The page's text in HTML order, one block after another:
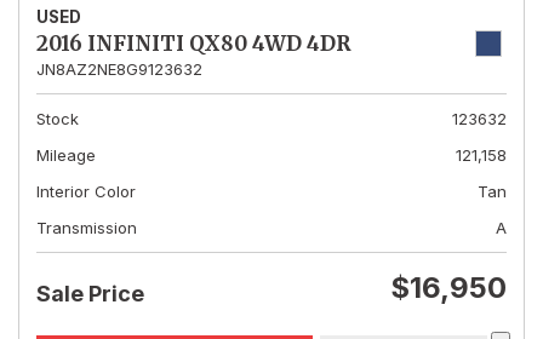
USED
2016 INFINITI QX80 4WD 4DR
JN8AZ2NE8G9123632
Stock
123632
Mileage
121,158
Interior Color
Tan
Transmission
A
Sale Price $16,950